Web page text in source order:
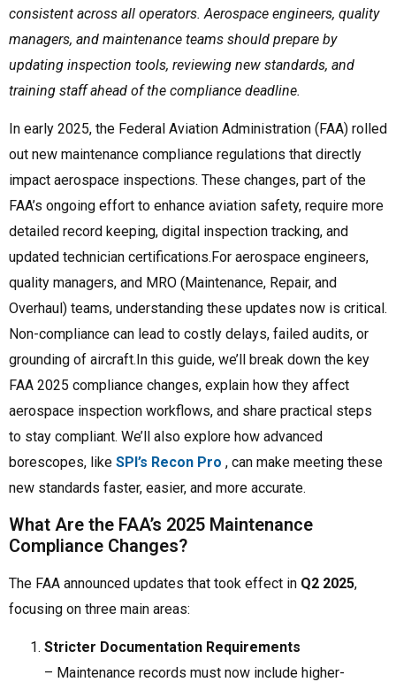
consistent across all operators. Aerospace engineers, quality
managers, and maintenance teams should prepare by
updating inspection tools, reviewing new standards, and
training staff ahead of the compliance deadline.
In early 2025, the Federal Aviation Administration (FAA) rolled
out new maintenance compliance regulations that directly
impact aerospace inspections. These changes, part of the
FAA’s ongoing effort to enhance aviation safety, require more
detailed record keeping, digital inspection tracking, and
updated technician certifications.For aerospace engineers,
quality managers, and MRO (Maintenance, Repair, and
Overhaul) teams, understanding these updates now is critical.
Non-compliance can lead to costly delays, failed audits, or
grounding of aircraft.In this guide, we’ll break down the key
FAA 2025 compliance changes, explain how they affect
aerospace inspection workflows, and share practical steps
to stay compliant. We’ll also explore how advanced
borescopes, like SPI’s Recon Pro , can make meeting these
new standards faster, easier, and more accurate.
What Are the FAA’s 2025 Maintenance
Compliance Changes?
The FAA announced updates that took effect in Q2 2025,
focusing on three main areas:
Stricter Documentation Requirements
– Maintenance records must now include higher-